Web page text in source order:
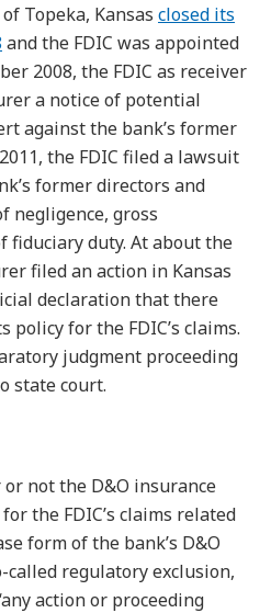
Topeka, Kansas closed its
and the FDIC was appointed
2008, the FDIC as receiver
a notice of potential
against the bank’s former
the FDIC filed a lawsuit
former directors and
negligence, gross
fiduciary duty. At about the
filed an action in Kansas
declaration that there
policy for the FDIC’s claims.
judgment proceeding
state court.
not the D&O insurance
the FDIC’s claims related
form of the bank’s D&O
called regulatory exclusion,
action or proceeding